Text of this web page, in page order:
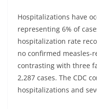
Hospitalizations have
representing 6% of
hospitalization rate
no confirmed measles-
contrasting with three
2,287 cases. The CDC
hospitalizations and